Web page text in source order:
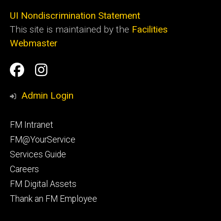
UI Nondiscrimination Statement
This site is maintained by the Facilities
Webmaster
Social
Media
Facilities
Management
Facilities
Management
Admin Login
Footer
primary
FM Intranet
FM@YourService
Services Guide
Careers
FM Digital Assets
Thank an FM Employee